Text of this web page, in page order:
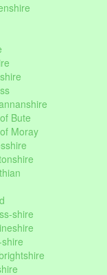
Bute
Moray
shire